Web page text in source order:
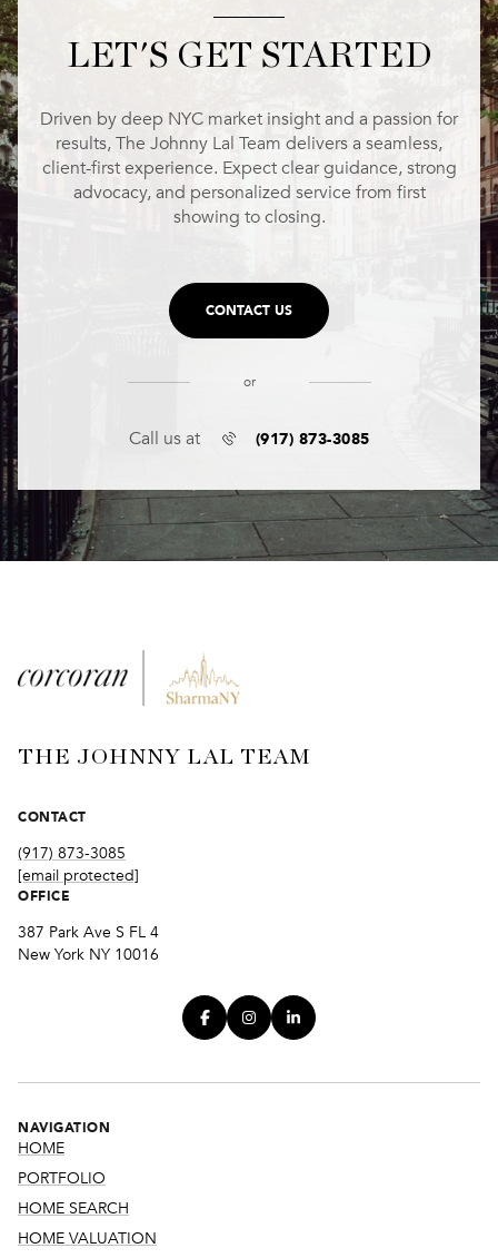
LET'S GET STARTED
Driven by deep NYC market insight and a passion for
results, The Johnny Lal Team delivers a seamless,
client-first experience. Expect clear guidance, strong
advocacy, and personalized service from first
showing to closing.
CONTACT US
or
Call us at (917) 873-3085
THE JOHNNY LAL TEAM
CONTACT
(917) 873-3085
[email protected]
OFFICE
387 Park Ave S FL 4
New York NY 10016
NAVIGATION
HOME
PORTFOLIO
HOME SEARCH
HOME VALUATION